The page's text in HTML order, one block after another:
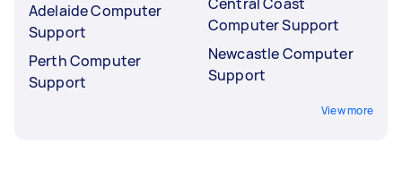
Adelaide Computer
Support
Perth Computer
Support
Computer Support
Newcastle Computer
Support
View more